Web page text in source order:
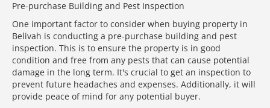
Pre-purchase Building and Pest Inspection
One important factor to consider when buying property in
Belivah is conducting a pre-purchase building and pest
inspection. This is to ensure the property is in good
condition and free from any pests that can cause potential
damage in the long term. It's crucial to get an inspection to
prevent future headaches and expenses. Additionally, it will
provide peace of mind for any potential buyer.